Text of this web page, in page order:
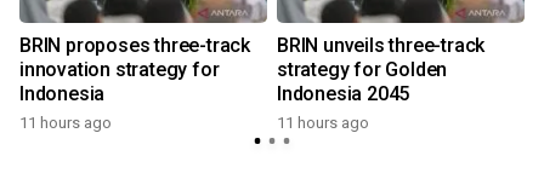
BRIN proposes three-track
innovation strategy for
Indonesia
11 hours ago
BRIN unveils three-track
strategy for Golden
Indonesia 2045
11 hours ago